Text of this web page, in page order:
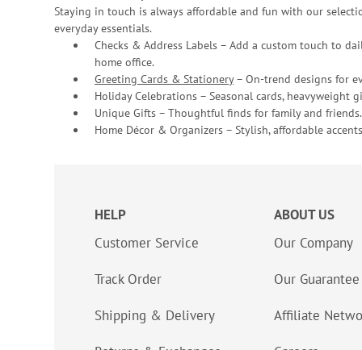
Staying in touch is always affordable and fun with our
everyday essentials.
Checks & Address Labels – Add a custom touch to
home office.
Greeting Cards & Stationery– On-trend designs for
Holiday Celebrations – Seasonal cards, heavyweight
Unique Gifts – Thoughtful finds for family and friends.
Home Décor & Organizers – Stylish, affordable
HELP
Customer Service
Track Order
Shipping & Delivery
ABOUT US
Our Company
Our Guarantee
Affiliate